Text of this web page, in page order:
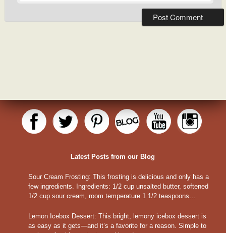
Latest Posts from our Blog
Sour Cream Frosting:This frosting is delicious and only has a
few ingredients. Ingredients: 1/2 cup unsalted butter, softened
1/2 cup sour cream, room temperature 1 1/2 teaspoons…
Lemon Icebox Dessert:This bright, lemony icebox dessert is
as easy as it gets—and it’s a favorite for a reason. Simple to